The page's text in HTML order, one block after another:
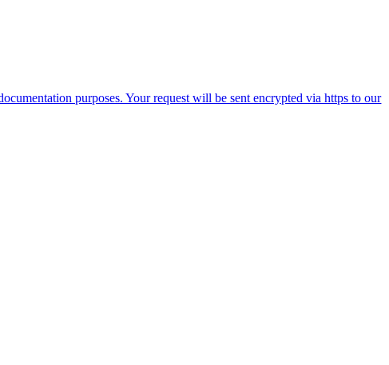
purposes. Your request will be sent encrypted via https to our